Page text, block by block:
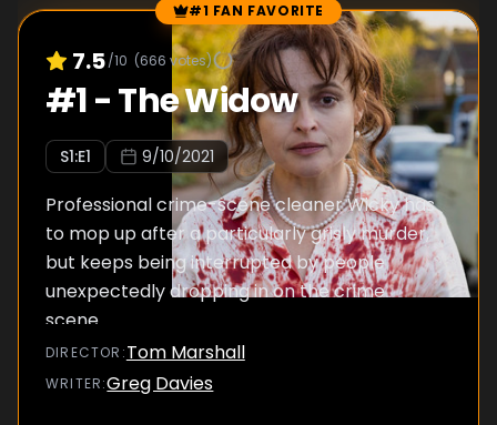
Episode Rankings #1 FAN FAVORITE
7.5/10 (666 votes)
#1-The Widow
S1:E1 9/10/2021
Professional crime-scene cleaner Wicky has
to mop up after a particularly grisly murder,
but keeps being interrupted by people
unexpectedly dropping in on the crime
scene.
DIRECTOR :Tom Marshall
WRITER:Greg Davies